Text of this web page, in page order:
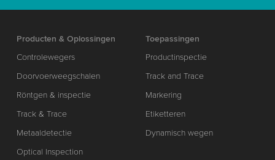
Producten & Oplossingen
Controlewegers
Doorvoerweegschalen
Röntgen & inspectie
Track & Trace
Metaaldetectie
Optical Inspection
Toepassingen
Productinspectie
Track and Trace
Markering
Etiketteren
Dynamisch wegen